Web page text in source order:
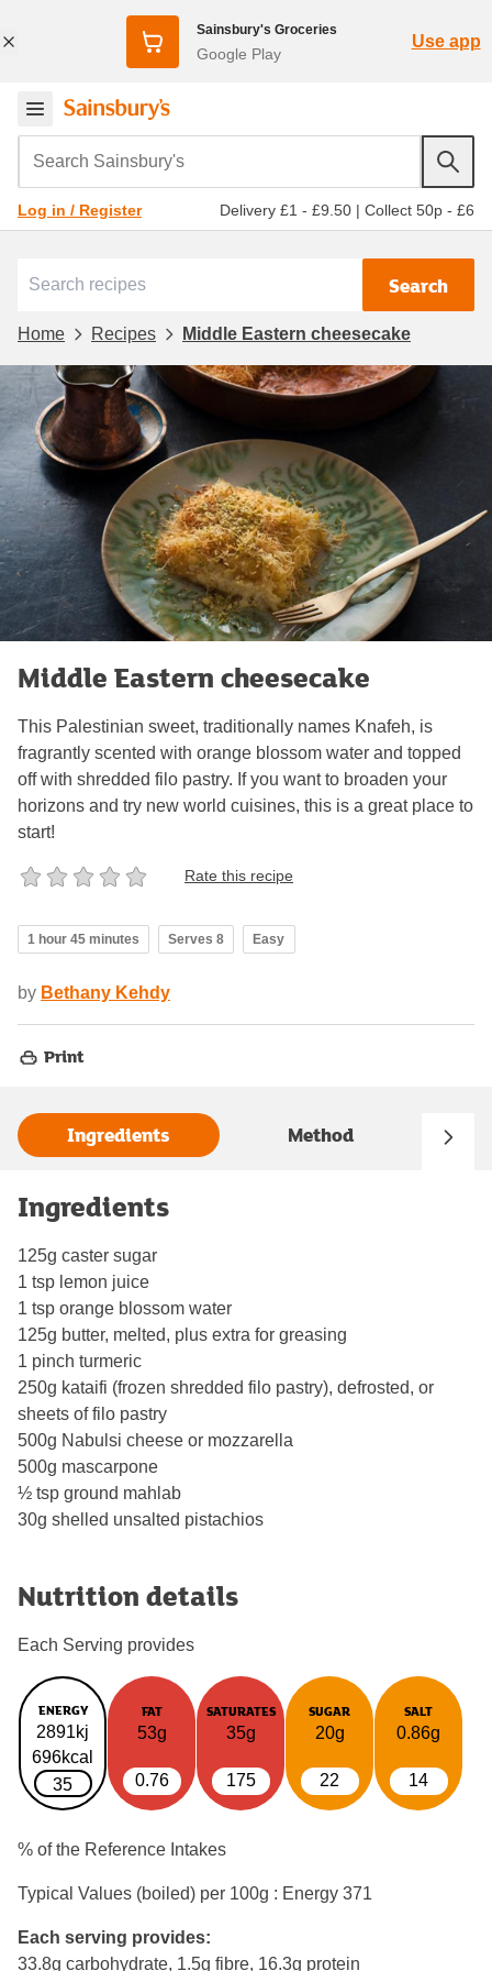
Sainsbury's Groceries
Google Play
Use app
Search Sainsbury's
Log in / Register Delivery £1 - £9.50 | Collect 50p - £6
Search
Home Recipes Middle Eastern cheesecake
Middle Eastern cheesecake
This Palestinian sweet, traditionally names Knafeh, is
fragrantly scented with orange blossom water and topped
off with shredded filo pastry. If you want to broaden your
horizons and try new world cuisines, this is a great place to
start!
Rate this recipe
1 hour 45 minutes Serves 8 Easy
by Bethany Kehdy
Print
Ingredients Method
Ingredients
125g caster sugar
1 tsp lemon juice
1 tsp orange blossom water
125g butter, melted, plus extra for greasing
1 pinch turmeric
250g kataifi (frozen shredded filo pastry), defrosted, or
sheets of filo pastry
500g Nabulsi cheese or mozzarella
500g mascarpone
½ tsp ground mahlab
30g shelled unsalted pistachios
Nutrition details
Each Serving provides
ENERGY
2891kj
696kcal
35
FAT
53g
0.76
SATURATES
35g
175
SUGAR
20g
22
SALT
0.86g
14
% of the Reference Intakes
Typical Values (boiled) per 100g : Energy 371
Each serving provides:
33.8g carbohydrate, 1.5g fibre, 16.3g protein